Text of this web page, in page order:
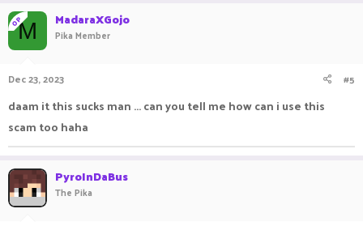
OPM MadaraXGojo
Pika Member
Dec 23, 2023 #5
daam it this sucks man ... can you tell me how can i use this
scam too haha
PyroInDaBus
The Pika